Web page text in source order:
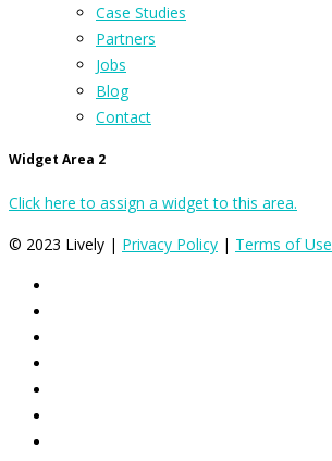
Case Studies
Partners
Jobs
Blog
Contact
Widget Area 2
Click here to assign a widget to this area.
© 2023 Lively | Privacy Policy | Terms of Use